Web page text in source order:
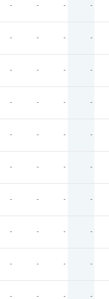
- - - -
- - - -
- - - -
- - - -
- - - -
- - - -
- - - -
- - - -
- - - -
- - - -